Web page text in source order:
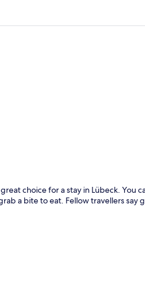
choice for a stay in Lübeck. You
a bite to eat. Fellow travellers say